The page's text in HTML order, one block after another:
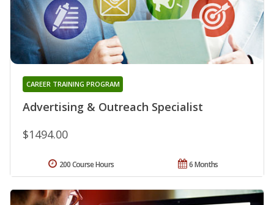
Advertising & Outreach Specialist
CAREER TRAINING PROGRAM
$1494.00
6 Months
200 Course Hours